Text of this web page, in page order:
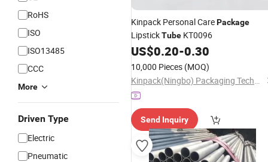
RoHS
ISO
ISO13485
CCC
More
Driven Type
Electric
Pneumatic
Kinpack Personal CarePackage
LipstickTube KT0096
US$0.20-0.30
10,000 Pieces (MOQ)
Kinpack(Ningbo) Packaging Technology Co., Ltd.
Send Inquiry